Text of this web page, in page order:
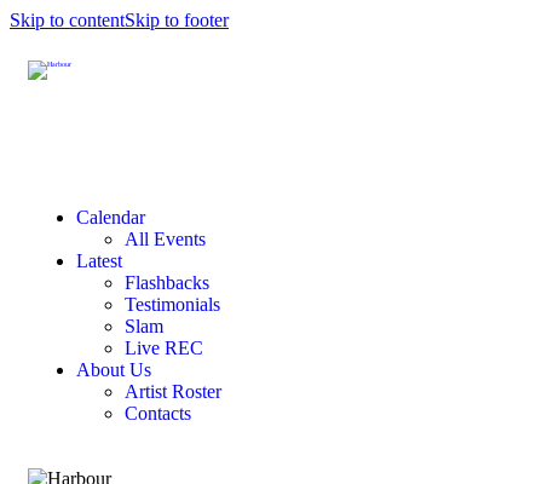
Skip to contentSkip to footer
Calendar
All Events
Latest
Flashbacks
Testimonials
Slam
Live REC
About Us
Artist Roster
Contacts